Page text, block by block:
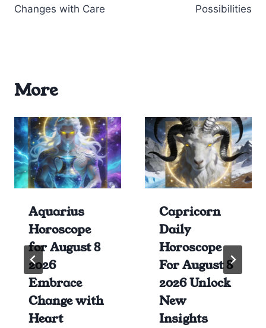
Changes with Care
Possibilities
More
Aquarius
Horoscope
for August 8
2026
Embrace
Change with
Heart
Capricorn
Daily
Horoscope
For August 8
2026 Unlock
New
Insights